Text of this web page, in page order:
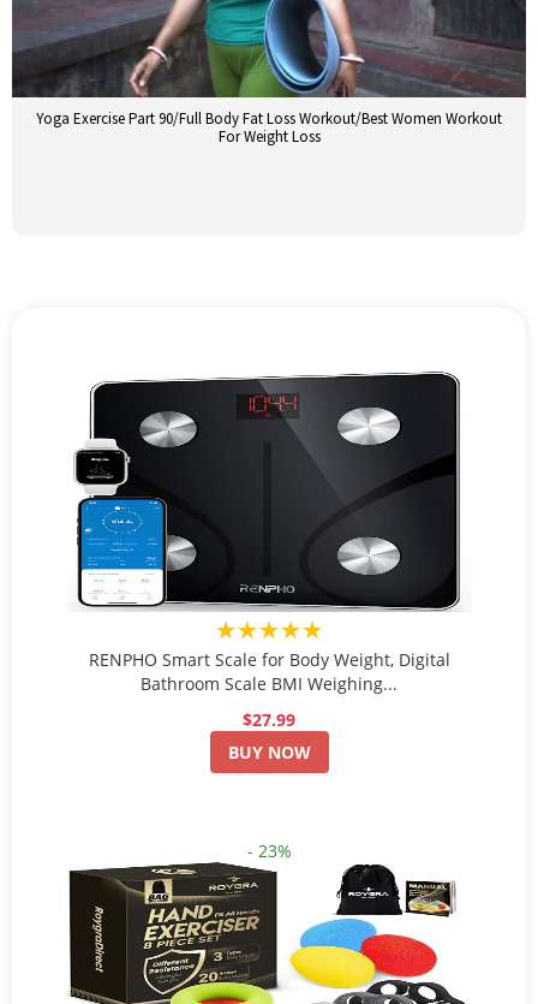
Yoga Exercise Part 90/Full Body Fat Loss Workout/Best Women Workout
For Weight Loss
★★★★★
RENPHO Smart Scale for Body Weight, Digital
Bathroom Scale BMI Weighing...
$27.99
BUY NOW
- 23%